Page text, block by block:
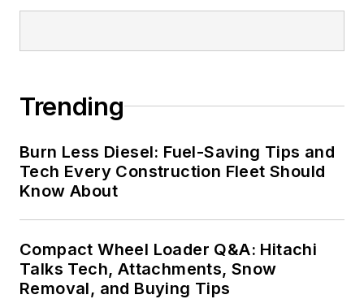
Trending
Burn Less Diesel: Fuel-Saving Tips and
Tech Every Construction Fleet Should
Know About
Compact Wheel Loader Q&A: Hitachi
Talks Tech, Attachments, Snow
Removal, and Buying Tips